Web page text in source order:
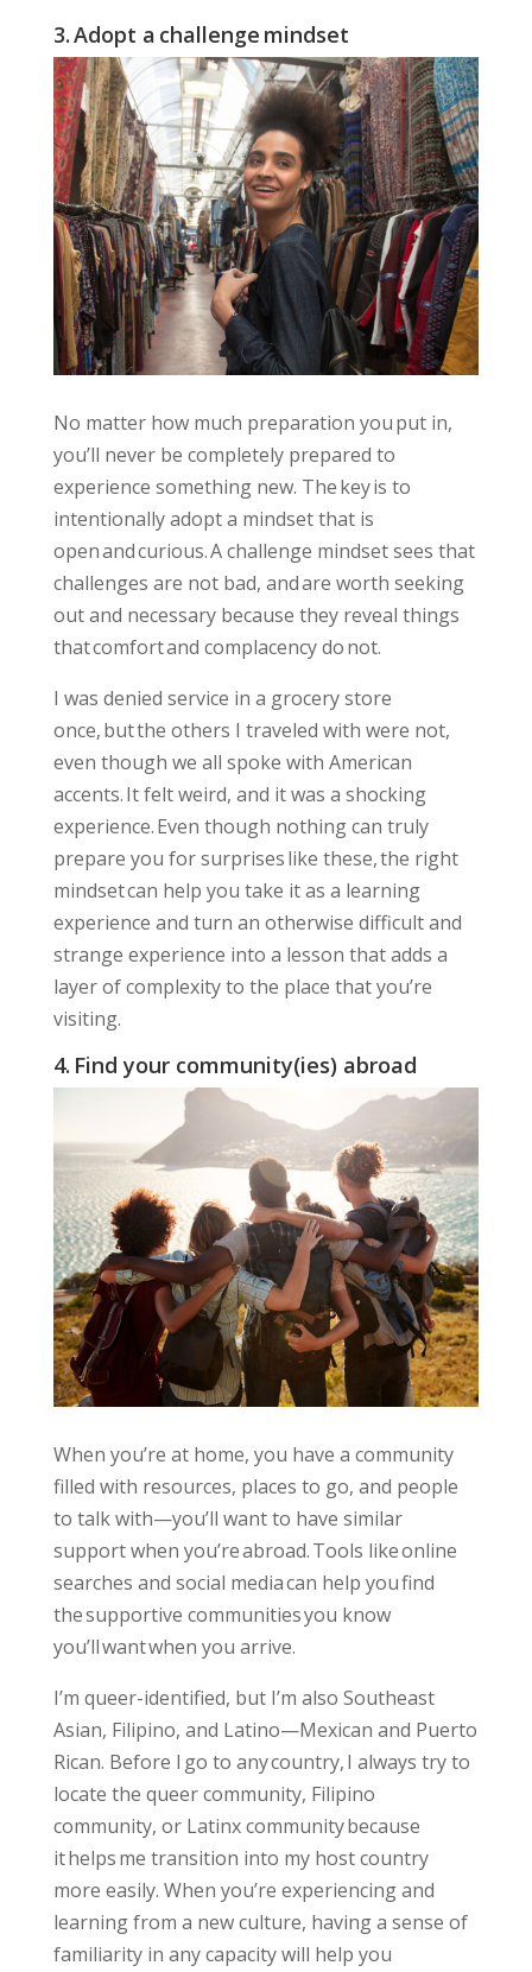
3. Adopt a challenge mindset
No matter how much preparation you put in,
you’ll never be completely prepared to
experience something new. The key is to
intentionally adopt a mindset that is
open and curious. A challenge mindset sees that
challenges are not bad, and are worth seeking
out and necessary because they reveal things
that comfort and complacency do not.
I was denied service in a grocery store
once, but the others I traveled with were not,
even though we all spoke with American
accents. It felt weird, and it was a shocking
experience. Even though nothing can truly
prepare you for surprises like these,the right
mindset can help you take it as a learning
experience and turn an otherwise difficult and
strange experience into a lesson that adds a
layer of complexity to the place that you’re
visiting.
4. Find your community(ies) abroad
When you’re at home, you have a community
filled with resources, places to go, and people
to talk with—you’ll want to have similar
support when you’re abroad. Tools like online
searches and social media can help you find
the supportive communities you know
you’ll want when you arrive.
I’m queer-identified, but I’m also Southeast
Asian, Filipino, and Latino—Mexican and Puerto
Rican. Before I go to any country, I always try to
locate the queer community, Filipino
community, or Latinx community because
it helps me transition into my host country
more easily. When you’re experiencing and
learning from a new culture, having a sense of
familiarityin any capacity will help you